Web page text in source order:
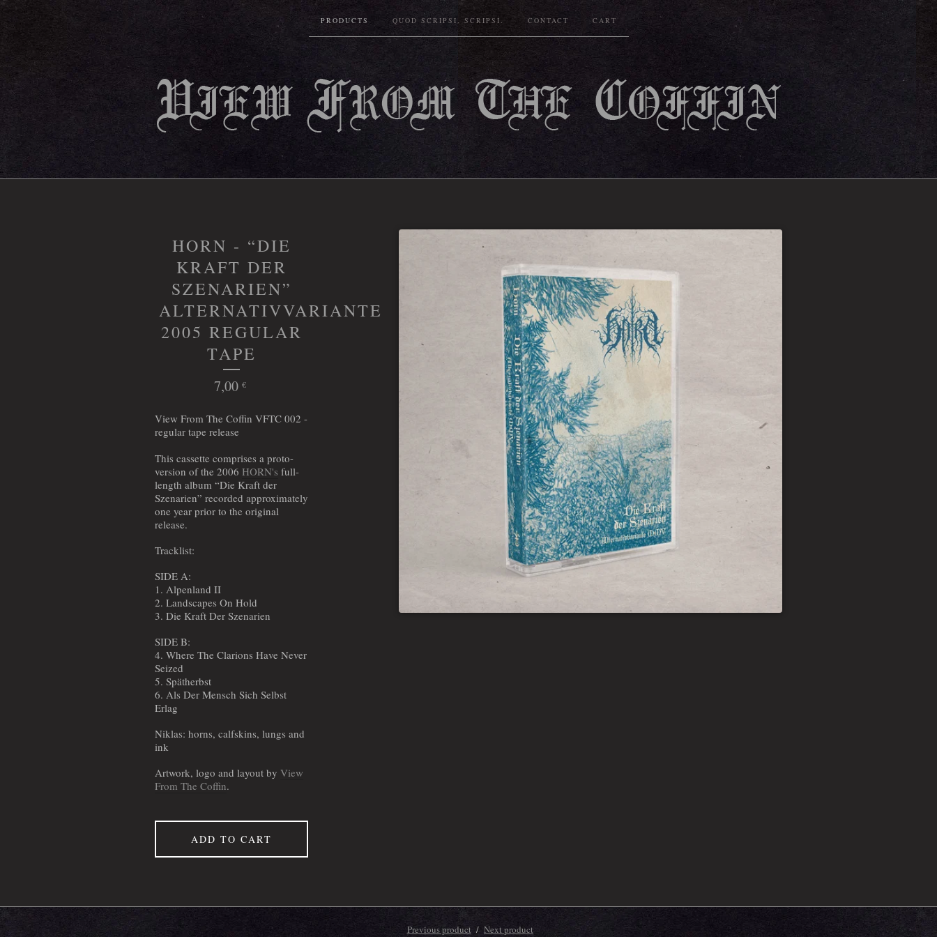
PRODUCTS QUOD SCRIPSI, SCRIPSI. CONTACT CART
HORN - “DIE
KRAFT DER
SZENARIEN”
ALTERNATIVVARIANTE
2005 REGULAR
TAPE
7,00 €
View From The Coffin VFTC 002 -
regular tape release
This cassette comprises a proto-
version of the 2006 HORN's full-
length album “Die Kraft der
Szenarien” recorded approximately
one year prior to the original
release.
Tracklist:
SIDE A:
1. Alpenland II
2. Landscapes On Hold
3. Die Kraft Der Szenarien
SIDE B:
4. Where The Clarions Have Never
Seized
5. Spätherbst
6. Als Der Mensch Sich Selbst
Erlag
Niklas: horns, calfskins, lungs and
ink
Artwork, logo and layout by View
From The Coffin.
ADD TO CART
Previous product Next product